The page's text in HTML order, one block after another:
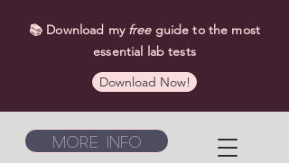
More Info
📚 Download my freeguide to the most
essential lab tests
Download Now!